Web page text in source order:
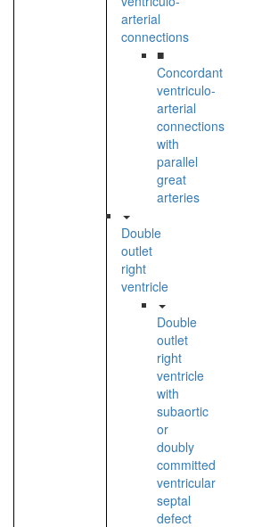
arterial
connections
■
Concordant
ventriculo-
arterial
connections
with
parallel
great
arteries
Double
outlet
right
ventricle
Double
outlet
right
ventricle
with
subaortic
or
doubly
committed
ventricular
septal
defect